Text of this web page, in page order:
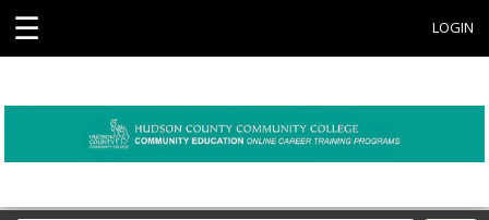
☰ LOGIN